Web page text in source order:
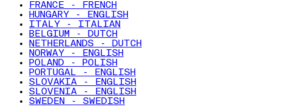
FRANCE - FRENCH
HUNGARY - ENGLISH
ITALY - ITALIAN
BELGIUM - DUTCH
NETHERLANDS - DUTCH
NORWAY - ENGLISH
POLAND - POLISH
PORTUGAL - ENGLISH
SLOVAKIA - ENGLISH
SLOVENIA - ENGLISH
SWEDEN - SWEDISH